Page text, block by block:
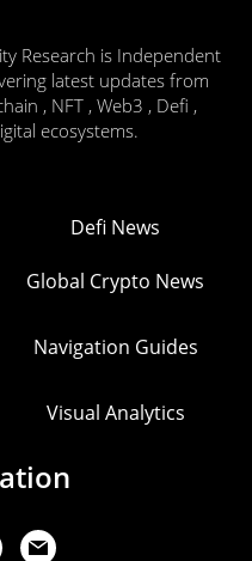
Research is Independent
latest updates from
, NFT , Web3 , Defi ,
ecosystems.
Defi News
Global Crypto News
Navigation Guides
Visual Analytics